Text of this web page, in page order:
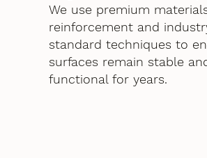
We use premium
reinforcement and
standard techniques to
surfaces remain stable
functional for years.